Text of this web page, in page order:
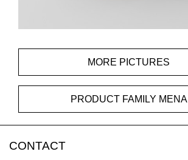
MORE PICTURES
PRODUCT FAMILY MENA
CONTACT